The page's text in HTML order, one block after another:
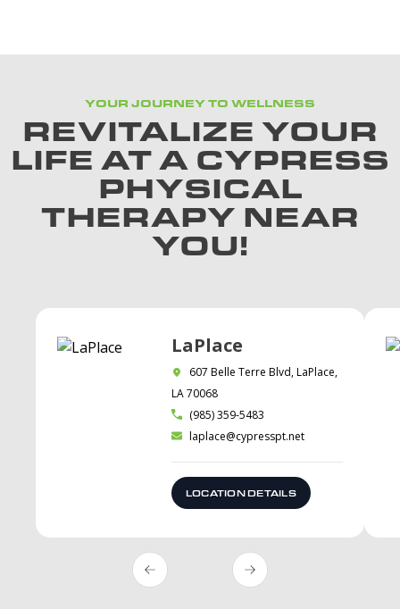
YOUR JOURNEY TO WELLNESS
REVITALIZE YOUR
LIFE AT A CYPRESS
PHYSICAL
THERAPY NEAR
YOU!
LaPlace
607 Belle Terre Blvd, LaPlace,
LA 70068
(985) 359-5483
laplace@cypresspt.net
LOCATION DETAILS